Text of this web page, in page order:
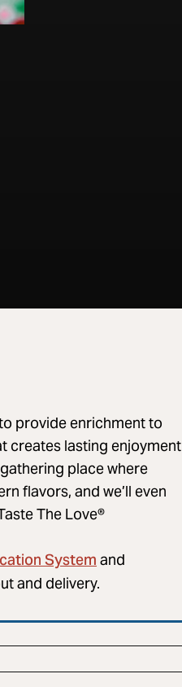
provide enrichment to
creates lasting enjoyment
place where
flavors, and we’ll even
The Love®
Systemand
and delivery.